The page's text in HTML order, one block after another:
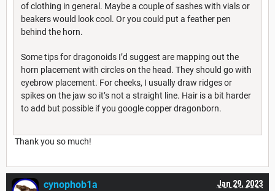
of clothing in general. Maybe a couple of sashes with vials or
beakers would look cool. Or you could put a feather pen
behind the horn.
Some tips for dragonoids I’d suggest are mapping out the
horn placement with circles on the head. They should go with
eyebrow placement. For cheeks, I usually draw ridges or
spikes on the jaw so it’s not a straight line. Hair is a bit harder
to add but possible if you google copper dragonborn.
Thank you so much!
Jan 29, 2023
cynophob1a